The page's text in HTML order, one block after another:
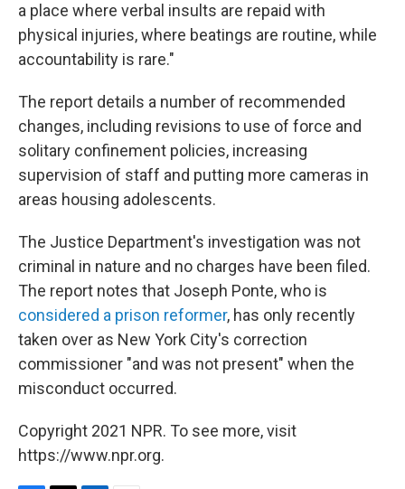
a place where verbal insults are repaid with
physical injuries, where beatings are routine, while
accountability is rare."
The report details a number of recommended
changes, including revisions to use of force and
solitary confinement policies, increasing
supervision of staff and putting more cameras in
areas housing adolescents.
The Justice Department's investigation was not
criminal in nature and no charges have been filed.
The report notes that Joseph Ponte, who is
considered a prison reformer, has only recently
taken over as New York City's correction
commissioner "and was not present" when the
misconduct occurred.
Copyright 2021 NPR. To see more, visit
https://www.npr.org.